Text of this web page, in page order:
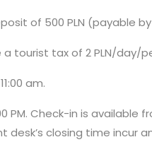
of 500 PLN (payable
tourist tax of 2 PLN/day/
am.
PM. Check-in is available
closing time incur